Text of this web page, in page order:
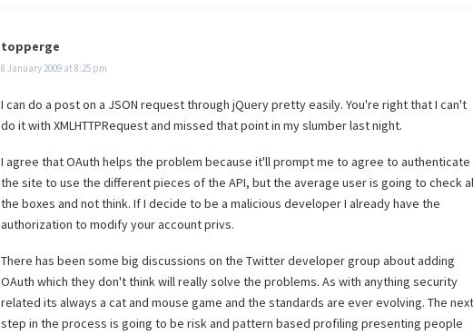
topperge
8 January 2009 at 8:25 pm
I can do a post on a JSON request through jQuery pretty easily. You're right that I can't
do it with XMLHTTPRequest and missed that point in my slumber last night.
I agree that OAuth helps the problem because it'll prompt me to agree to authenticate
the site to use the different pieces of the API, but the average user is going to check
the boxes and not think. If I decide to be a malicious developer I already have the
authorization to modify your account privs.
There has been some big discussions on the Twitter developer group about adding
OAuth which they don't think will really solve the problems. As with anything security
related its always a cat and mouse game and the standards are ever evolving. The next
step in the process is going to be risk and pattern based profiling presenting people